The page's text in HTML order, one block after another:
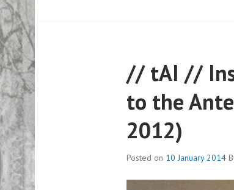
// tAI //
to the
2012)
Posted on 10 January 2014